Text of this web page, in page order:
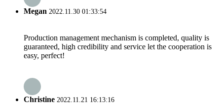
Megan 2022.11.30 01:33:54
Production management mechanism is completed, quality is
guaranteed, high credibility and service let the cooperation is
easy, perfect!
Christine 2022.11.21 16:13:16